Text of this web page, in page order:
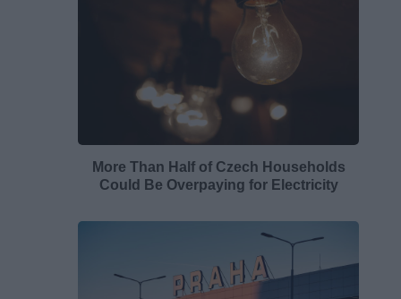
More Than Half of Czech Households
Could Be Overpaying for Electricity